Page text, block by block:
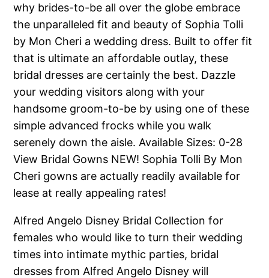
why brides-to-be all over the globe embrace
the unparalleled fit and beauty of Sophia Tolli
by Mon Cheri a wedding dress. Built to offer fit
that is ultimate an affordable outlay, these
bridal dresses are certainly the best. Dazzle
your wedding visitors along with your
handsome groom-to-be by using one of these
simple advanced frocks while you walk
serenely down the aisle. Available Sizes: 0-28
View Bridal Gowns NEW! Sophia Tolli By Mon
Cheri gowns are actually readily available for
lease at really appealing rates!
Alfred Angelo Disney Bridal Collection for
females who would like to turn their wedding
times into intimate mythic parties, bridal
dresses from Alfred Angelo Disney will